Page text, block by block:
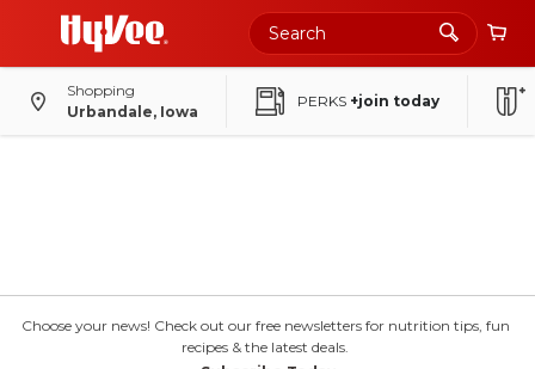
Shopping
Urbandale, Iowa
PERKS +join today
Choose your news! Check out our free newsletters for nutrition tips, fun
recipes & the latest deals.